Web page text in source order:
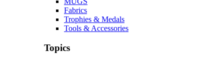
Fabrics
Trophies & Medals
Tools & Accessories
Topics